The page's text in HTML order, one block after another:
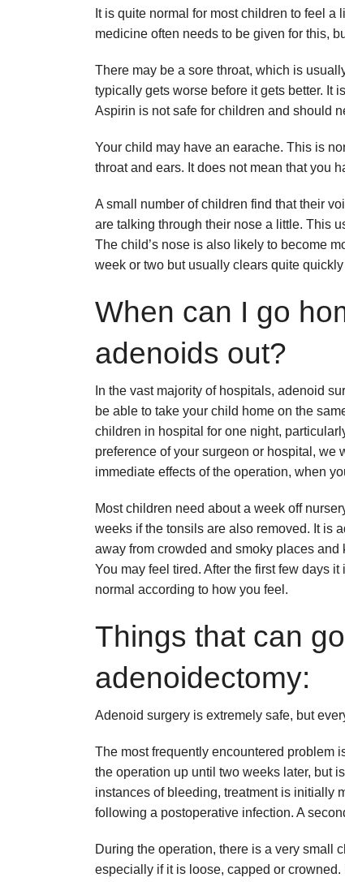
It is quite normal for most children to feel
medicine often needs to be given for this,
There may be a sore throat, which is
typically gets worse before it gets better. It
Aspirin is not safe for children and should
Your child may have an earache. This is
throat and ears. It does not mean that you
A small number of children find that their
are talking through their nose a little. This
The child’s nose is also likely to become
week or two but usually clears quite quickly
When can I go
adenoids out?
In the vast majority of hospitals, adenoid
be able to take your child home on the
children in hospital for one night,
preference of your surgeon or hospital, we
immediate effects of the operation, when
Most children need about a week off
weeks if the tonsils are also removed. It is
away from crowded and smoky places
You may feel tired. After the first few days
normal according to how you feel.
Things that can
adenoidectomy:
Adenoid surgery is extremely safe, but
The most frequently encountered problem
the operation up until two weeks later, but
instances of bleeding, treatment is initially
following a postoperative infection. A
During the operation, there is a very small
especially if it is loose, capped or